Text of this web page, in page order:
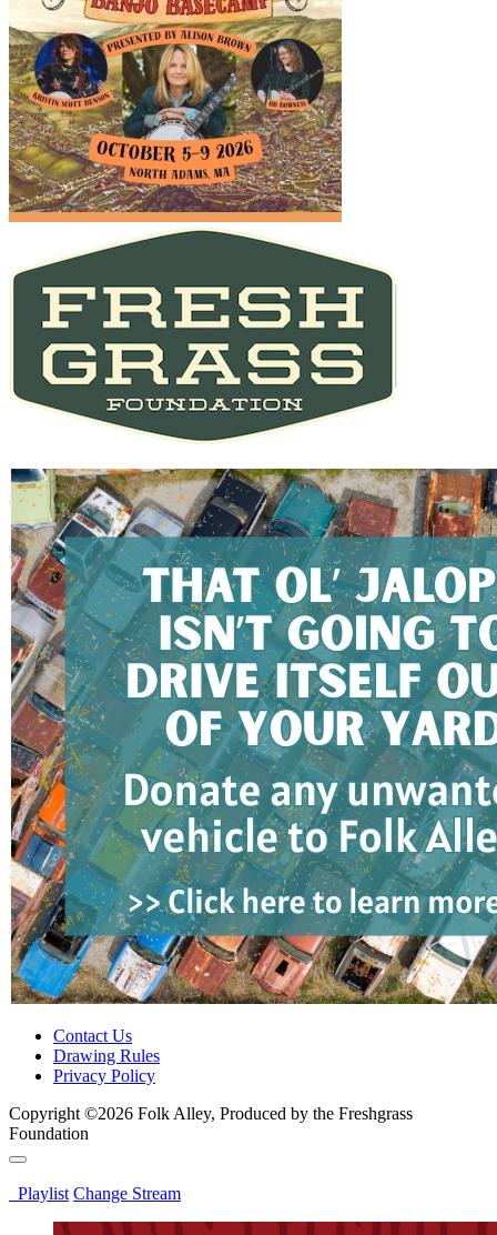
Contact Us
Drawing Rules
Privacy Policy
Copyright ©2026 Folk Alley, Produced by the Freshgrass
Foundation
Playlist Change Stream